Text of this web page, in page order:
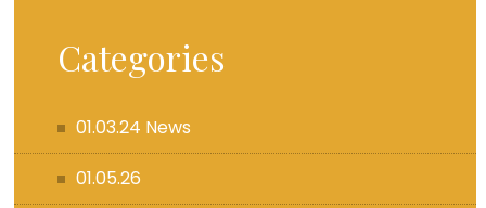
Categories
01.03.24 News
01.05.26